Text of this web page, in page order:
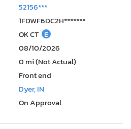
52156***
1FDWF6DC2H*******
OK CT E
08/10/2026
0 mi (Not Actual)
Front end
Dyer, IN
On Approval